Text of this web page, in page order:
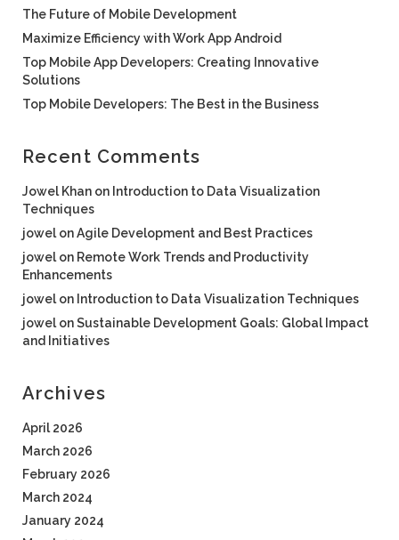
The Future of Mobile Development
Maximize Efficiency with Work App Android
Top Mobile App Developers: Creating Innovative
Solutions
Top Mobile Developers: The Best in the Business
Recent Comments
Jowel Khan on Introduction to Data Visualization
Techniques
jowelonAgile Development and Best Practices
jowelon Remote Work Trends and Productivity
Enhancements
jowelon Introduction to Data Visualization Techniques
jowelonSustainable Development Goals: Global Impact
and Initiatives
Archives
April 2026
March 2026
February 2026
March 2024
January 2024